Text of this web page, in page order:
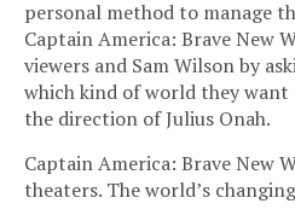
personal method to manage
Captain America: Brave New
viewers and Sam Wilson by
which kind of world they
the direction of Julius Onah.
Captain America: Brave New
theaters. The world’s